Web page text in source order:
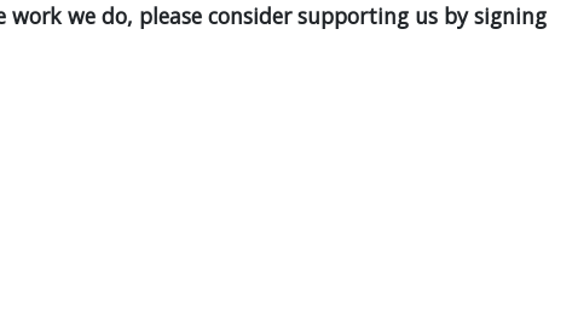
we do, please consider supporting us by signing